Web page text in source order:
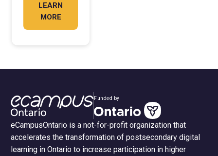
LEARN
MORE
Funded by
eCampusOntario is a not-for-profit organization that
accelerates the transformation of postsecondary digital
learning in Ontario to increase participation in higher